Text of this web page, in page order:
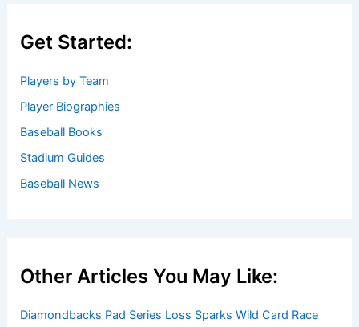
Derek Jeter Signing, Dies at 84
Baseball News/
your premier source for in-depthbiographiesand